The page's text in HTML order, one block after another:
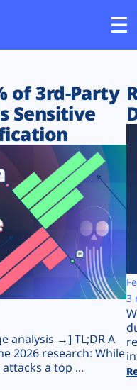
of 3rd-Party
Sensitive
analysis →] TL;DR A
2026 research: While
a top ...
3